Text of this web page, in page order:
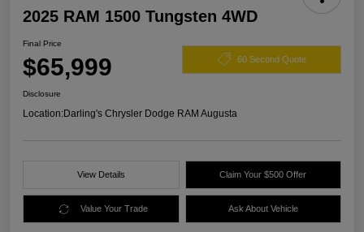
2025 RAM 1500 Tungsten 4WD
Final Price
$65,999 60 Second Quote
Disclosure
Location:Darling's Chrysler Dodge RAM Augusta
View Details Claim Your $500 Offer
Value Your Trade Ask About Vehicle